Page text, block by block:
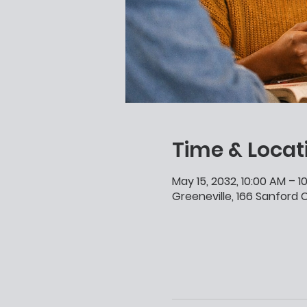
Time &
May 15, 2032, 10:00 AM –
Greeneville, 166 Sanford